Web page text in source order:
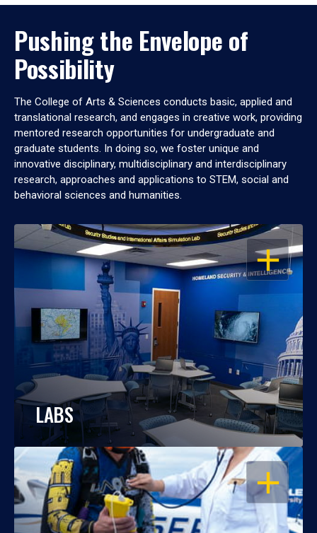
Pushing the Envelope of
Possibility
The College of Arts & Sciences conducts basic, applied and
translational research, and engages in creative work, providing
mentored research opportunities for undergraduate and
graduate students. In doing so, we foster unique and
innovative disciplinary, multidisciplinary and interdisciplinary
research, approaches and applications to STEM, social and
behavioral sciences and humanities.
OPEN
LABS
OPEN